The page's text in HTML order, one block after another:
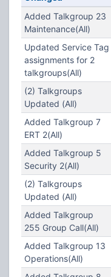
Added Talkgroup 23
Maintenance(All)
Updated Service Tag
assignments for 2
talkgroups(All)
(2) Talkgroups
Updated (All)
Added Talkgroup 7
ERT 2(All)
Added Talkgroup 5
Security 2(All)
(2) Talkgroups
Updated (All)
Added Talkgroup
255 Group Call(All)
Added Talkgroup 13
Operations(All)